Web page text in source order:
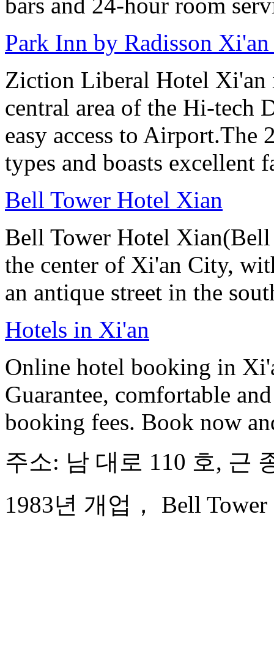
Park Inn by Radisson
Ziction Liberal Hotel Xi'an
central area of the Hi-tech
easy access to
types and boasts excellent
Bell Tower Hotel Xian
Bell Tower Hotel
the center of Xi'an City,
an antique street in the
Hotels in Xi'an
Online hotel booking in
Guarantee, comfortable
booking fees. Book now
주소: 남 대로 110 호, 근
1983년 개업， Bell